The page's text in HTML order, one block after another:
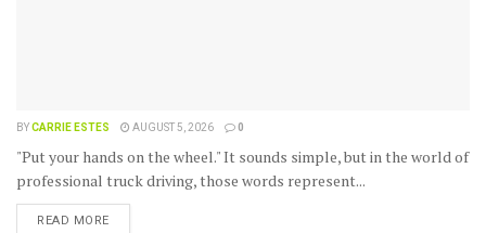
BYCARRIE ESTES AUGUST 5, 2026 0
"Put your hands on the wheel." It sounds simple, but in the world of
professional truck driving, those words represent...
READ MORE